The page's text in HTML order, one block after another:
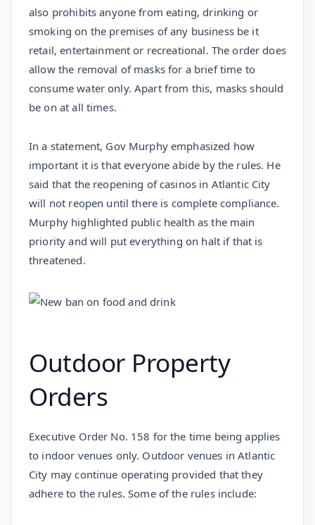
also prohibits anyone from eating, drinking or
smoking on the premises of any business be it
retail, entertainment or recreational. The order does
allow the removal of masks for a brief time to
consume water only. Apart from this, masks should
be on at all times.
In a statement, Gov Murphy emphasized how
important it is that everyone abide by the rules. He
said that the reopening of casinos in Atlantic City
will not reopen until there is complete compliance.
Murphy highlighted public health as the main
priority and will put everything on halt if that is
threatened.
Outdoor Property
Orders
Executive Order No. 158 for the time being applies
to indoor venues only. Outdoor venues in Atlantic
City may continue operating provided that they
adhere to the rules. Some of the rules include: